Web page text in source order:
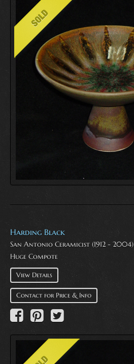
Harding Black
San Antonio Ceramicist (1912 - 2004)
Huge Compote
View Details
Contact for Price & Info